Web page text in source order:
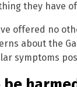
they have
offered no
about the
symptoms